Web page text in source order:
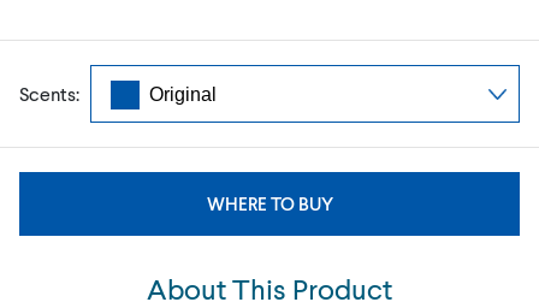
Scents:
WHERE TO BUY
About This Product